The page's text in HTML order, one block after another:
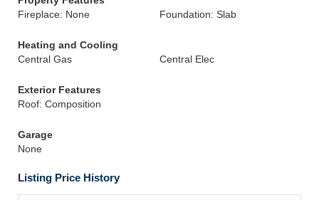
Fireplace: None
Foundation: Slab
Heating and Cooling
Central Gas
Central Elec
Exterior Features
Roof: Composition
Garage
None
Listing Price History